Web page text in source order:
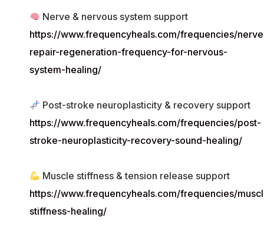
Nerve & nervous system support
https://www.frequencyheals.com/frequencies/
repair-regeneration-frequency-for-nervous-
system-healing/
Post-stroke neuroplasticity & recovery support
https://www.frequencyheals.com/frequencies/post-
stroke-neuroplasticity-recovery-sound-healing/
Muscle stiffness & tension release support
https://www.frequencyheals.com/frequencies/
stiffness-healing/